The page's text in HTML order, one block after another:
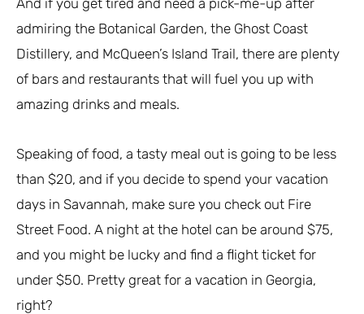
admiring the Botanical Garden, the Ghost Coast
Distillery, and McQueen’s Island Trail, there are plenty
of bars and restaurants that will fuel you up with
amazing drinks and meals.
Speaking of food, a tasty meal out is going to be less
than $20, and if you decide to spend your vacation
days in Savannah, make sure you check out Fire
Street Food. A night at the hotel can be around $75,
and you might be lucky and find a flight ticket for
under $50. Pretty great for a vacation in Georgia,
right?